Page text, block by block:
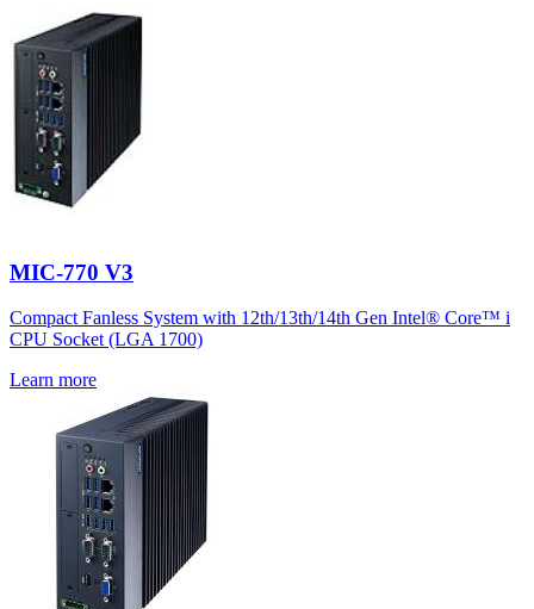
MIC-770 V3
Compact Fanless System with 12th/13th/14th Gen Intel® Core™ i
CPU Socket (LGA 1700)
Learn more